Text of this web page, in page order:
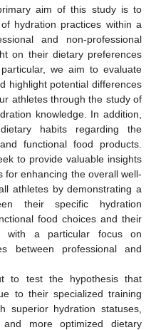
aim of this study is to
hydration practices within a
and non-professional
on their dietary preferences
we aim to evaluate
highlight potential differences
athletes through the study of
knowledge. In addition,
habits regarding the
functional food products.
to provide valuable insights
for enhancing the overall well-
athletes by demonstrating a
their specific hydration
food choices and their
with a particular focus on
between professional and
to test the hypothesis that
to their specialized training
superior hydration statuses,
and more optimized dietary